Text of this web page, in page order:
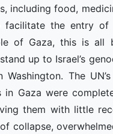
including food,
the entry of
of Gaza, this is all
up to Israel’s
The
Gaza were
them with little
collapse,